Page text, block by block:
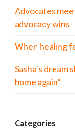
Advocates
advocacy wins
When healing
Sasha’s dream
home again”
Categories